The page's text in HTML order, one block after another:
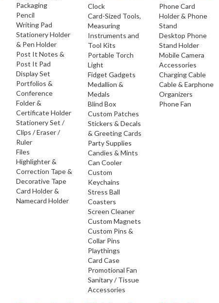
Packaging
Pencil
Writing Pad
Stationery Holder
& Pen Holder
Post It Notes &
Post It Pad
Display Set
Portfolios &
Conference
Folder &
Certificate Holder
Stationery Set /
Clips / Eraser /
Ruler
Files
Highlighter &
Correction Tape &
Decorative Tape
Card Holder &
Namecard Holder
Clock
Card-Sized Tools,
Measuring
Instruments and
Tool Kits
Portable Torch
Light
Fidget Gadgets
Medallion &
Medals
Blind Box
Custom Patches
Stickers & Decals
& Greeting Cards
Party Supplies
Candies & Mints
Can Cooler
Custom
Keychains
Stress Ball
Coasters
Screen Cleaner
Custom Magnets
Custom Pins &
Collar Pins
Playthings
Card Case
Promotional Fan
Sanitary / Tissue
Accessories
Phone Card
Holder & Phone
Stand
Desktop Phone
Stand Holder
Mobile Camera
Accessories
Charging Cable
Cable & Earphone
Organizers
Phone Fan